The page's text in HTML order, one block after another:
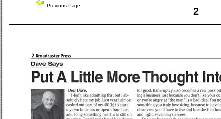
Previous Page
2